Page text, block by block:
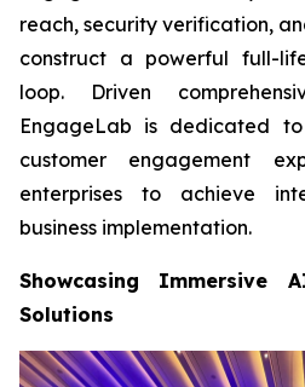
reach, security verification,
construct a powerful full-
loop. Driven
EngageLab is dedicated
customer engagement
enterprises to achieve
business implementation.
Showcasing Immersive
Solutions